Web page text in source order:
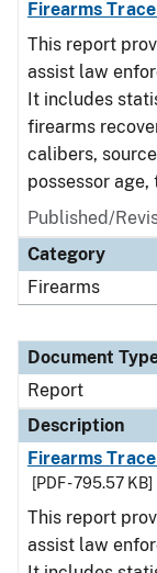
Firearms
This report
assist law
It includes
firearms
calibers,
possessor
Published/
Category
Firearms
Document
Report
Description
Firearms
[PDF - 795.57 KB]
This report
assist law